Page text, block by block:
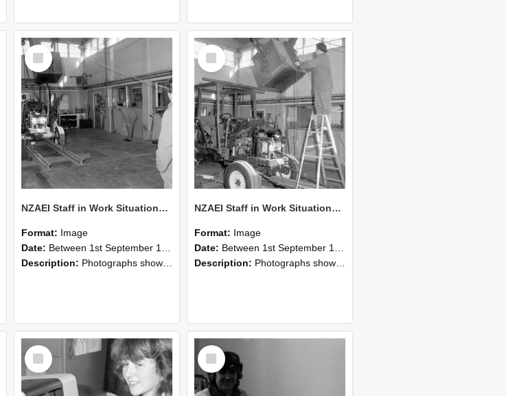
Select
Item
NZAEI Staff in Work Situations, Open Days, September 1985 09
Format: Image
Date: Between 1st September 1985 and 30th September 1985
Description: Photographs showing NZAEI staff demonstrating equipment, machinery, and engineering processes during Open Days in September 1985, Lincoln College.
Select
Item
NZAEI Staff in Work Situations, Open Days, September 1985 08
Format: Image
Date: Between 1st September 1985 and 30th September 1985
Description: Photographs showing NZAEI staff demonstrating equipment, machinery, and engineering processes during Open Days in September 1985, Lincoln College.
Select
Item
Select
Item